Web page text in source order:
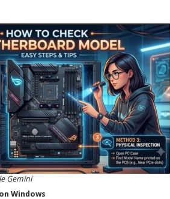
Gemini
Windows